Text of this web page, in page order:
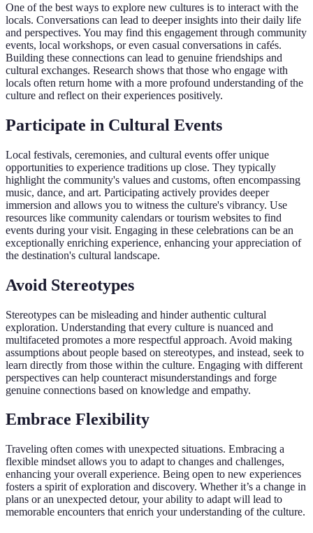
One of the best ways to explore new cultures is to interact with the
locals. Conversations can lead to deeper insights into their daily life
and perspectives. You may find this engagement through community
events, local workshops, or even casual conversations in cafés.
Building these connections can lead to genuine friendships and
cultural exchanges. Research shows that those who engage with
locals often return home with a more profound understanding of the
culture and reflect on their experiences positively.
Participate in Cultural Events
Local festivals, ceremonies, and cultural events offer unique
opportunities to experience traditions up close. They typically
highlight the community's values and customs, often encompassing
music, dance, and art. Participating actively provides deeper
immersion and allows you to witness the culture's vibrancy. Use
resources like community calendars or tourism websites to find
events during your visit. Engaging in these celebrations can be an
exceptionally enriching experience, enhancing your appreciation of
the destination's cultural landscape.
Avoid Stereotypes
Stereotypes can be misleading and hinder authentic cultural
exploration. Understanding that every culture is nuanced and
multifaceted promotes a more respectful approach. Avoid making
assumptions about people based on stereotypes, and instead, seek to
learn directly from those within the culture. Engaging with different
perspectives can help counteract misunderstandings and forge
genuine connections based on knowledge and empathy.
Embrace Flexibility
Traveling often comes with unexpected situations. Embracing a
flexible mindset allows you to adapt to changes and challenges,
enhancing your overall experience. Being open to new experiences
fosters a spirit of exploration and discovery. Whether it’s a change in
plans or an unexpected detour, your ability to adapt will lead to
memorable encounters that enrich your understanding of the culture.